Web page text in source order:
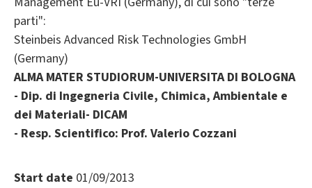
parti":
Steinbeis Advanced Risk Technologies GmbH
(Germany)
ALMA MATER STUDIORUM-UNIVERSITA DI BOLOGNA
- Dip. di Ingegneria Civile, Chimica, Ambientale e
dei Materiali- DICAM
- Resp. Scientifico: Prof. Valerio Cozzani
Start date 01/09/2013